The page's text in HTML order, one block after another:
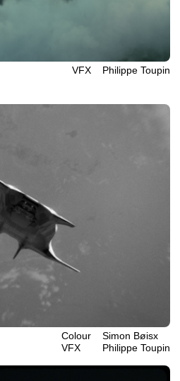
VFX Philippe‎ ‎‎Toupin
Colour
Simon Bøisx
VFX
Philippe‎ ‎‎Toupin